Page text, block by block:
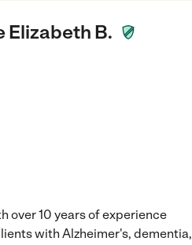
Elizabeth B.
over 10 years of experience
with Alzheimer's, dementia,